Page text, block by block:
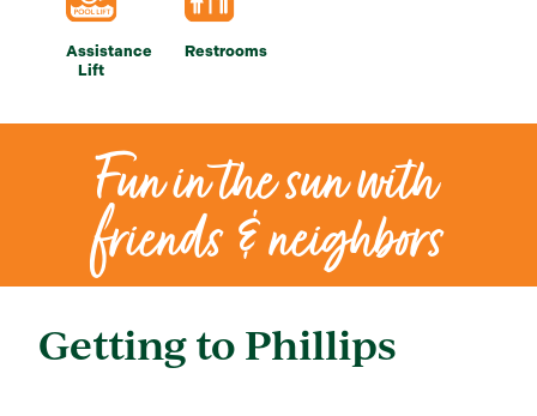
Assistance
Lift
Restrooms
Fun in the sun with
friends & neighbors
Getting to Phillips